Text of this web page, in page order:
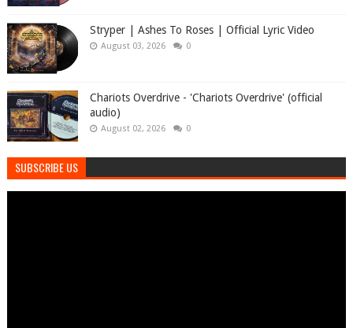
Stryper | Ashes To Roses | Official Lyric Video
August 03, 2026 0
Chariots Overdrive - 'Chariots Overdrive' (official
audio)
August 02, 2026 0
SUBSCRIBE US